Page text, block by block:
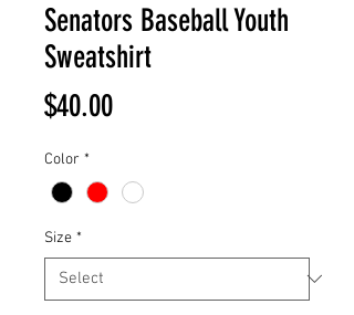
Senators Baseball Youth
Sweatshirt
$40.00Price
Color *
Size *